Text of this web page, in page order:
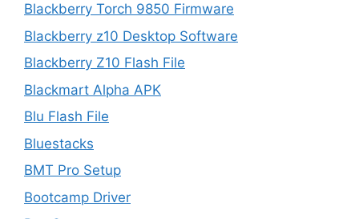
Blackberry Torch 9850 Firmware
Blackberry z10 Desktop Software
Blackberry Z10 Flash File
Blackmart Alpha APK
Blu Flash File
Bluestacks
BMT Pro Setup
Bootcamp Driver